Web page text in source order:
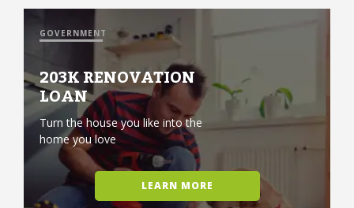
GOVERNMENT
203K RENOVATION
LOAN
Turn the house you like into the
home you love
LEARN MORE